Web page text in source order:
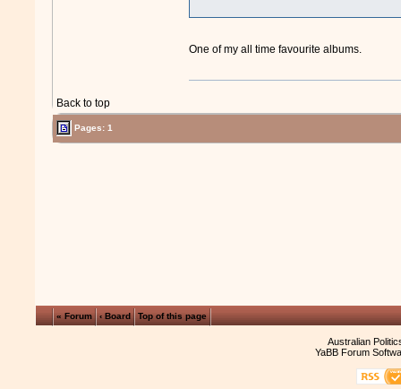
One of my all time favourite albums.
Back to top
Pages: 1
« Forum ‹ Board Top of this page
Australian
YaBB Forum